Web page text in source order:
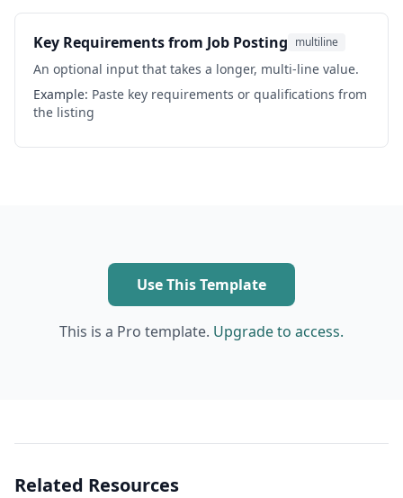
Key Requirements from Job Posting multiline
An optional input that takes a longer, multi-line value.
Example: Paste key requirements or qualifications from
the listing
Use This Template
This is a Pro template. Upgrade to access.
Related Resources